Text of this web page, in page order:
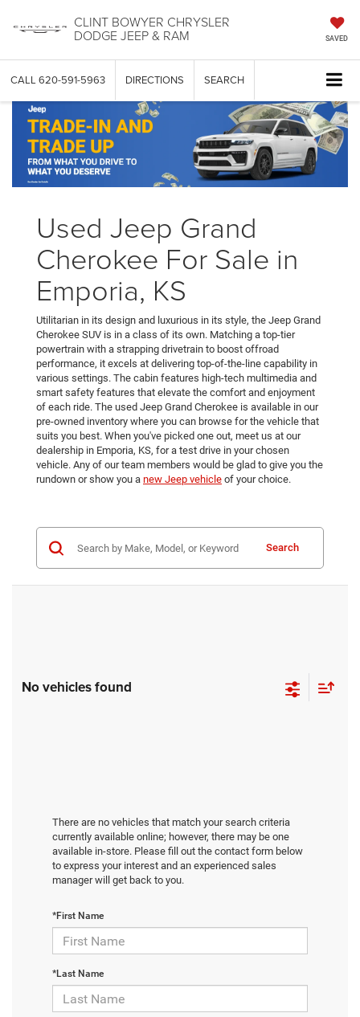
CLINT BOWYER CHRYSLER
DODGE JEEP & RAM SAVED
CALL 620-591-5963 DIRECTIONS SEARCH
Used Jeep Grand
Cherokee For Sale in
Emporia, KS
Utilitarian in its design and luxurious in its style, the Jeep Grand
Cherokee SUV is in a class of its own. Matching a top-tier
powertrain with a strapping drivetrain to boost offroad
performance, it excels at delivering top-of-the-line capability in
various settings. The cabin features high-tech multimedia and
smart safety features that elevate the comfort and enjoyment
of each ride. The used Jeep Grand Cherokee is available in our
pre-owned inventory where you can browse for the vehicle that
suits you best. When you've picked one out, meet us at our
dealership in Emporia, KS, for a test drive in your chosen
vehicle. Any of our team members would be glad to give you the
rundown or show you a new Jeep vehicle of your choice.
Search
No vehicles found
There are no vehicles that match your search criteria
currently available online; however, there may be one
available in-store. Please fill out the contact form below
to express your interest and an experienced sales
manager will get back to you.
*First Name
*Last Name